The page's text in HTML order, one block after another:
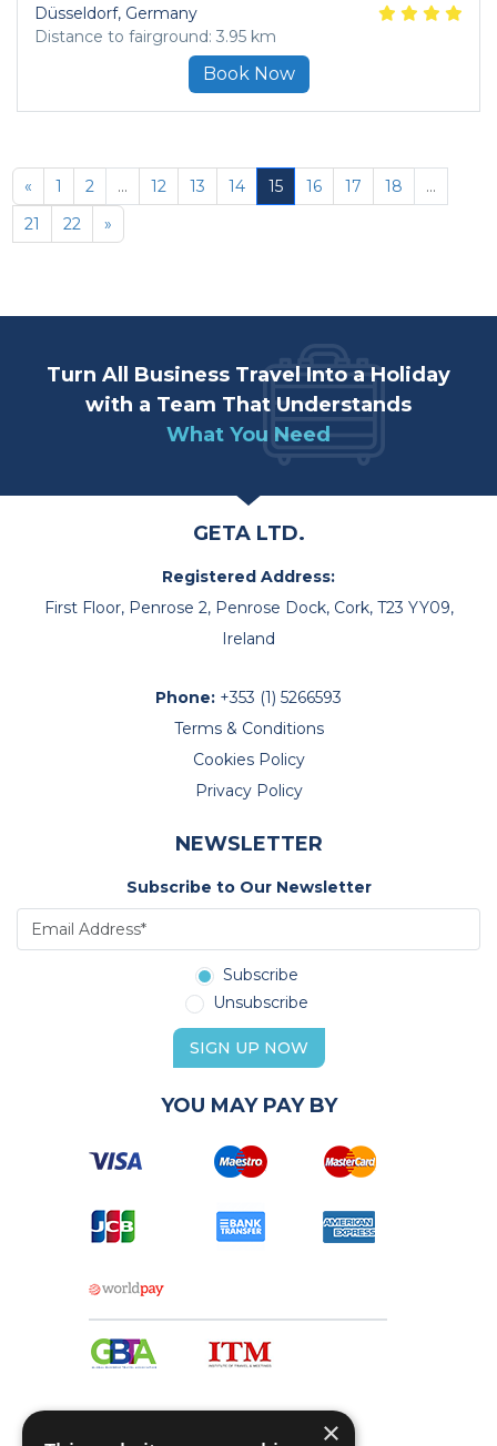
Düsseldorf, Germany
Distance to fairground: 3.95 km
Book Now
« 1 2 ... 12 13 14 15 16 17 18
...
21
22 »
Turn All Business Travel Into a Holiday
with a Team That Understands
What You Need
GETA LTD.
Registered Address:
First Floor, Penrose 2, Penrose Dock, Cork, T23 YY09,
Ireland
Phone: +353 (1) 5266593
Terms & Conditions
Cookies Policy
Privacy Policy
NEWSLETTER
Subscribe to Our Newsletter
Subscribe
Unsubscribe
SIGN UP NOW
YOU MAY PAY BY
×